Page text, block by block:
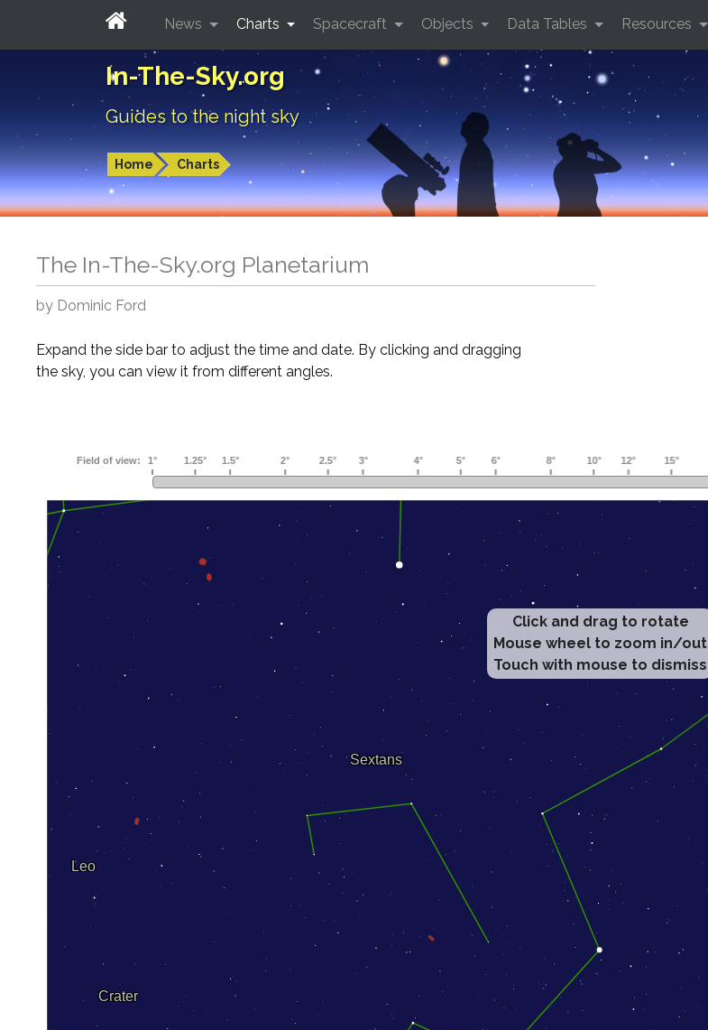
In-The-Sky.org
Guides to the night sky
Home Charts
News Charts Spacecraft Objects Data Tables Resources
The In-The-Sky.org Planetarium
by Dominic Ford
Expand the side bar to adjust the time and date. By clicking and dragging
the sky, you can view it from different angles.
Click and drag to rotate
Mouse wheel to zoom in/out
Touch with mouse to dismiss